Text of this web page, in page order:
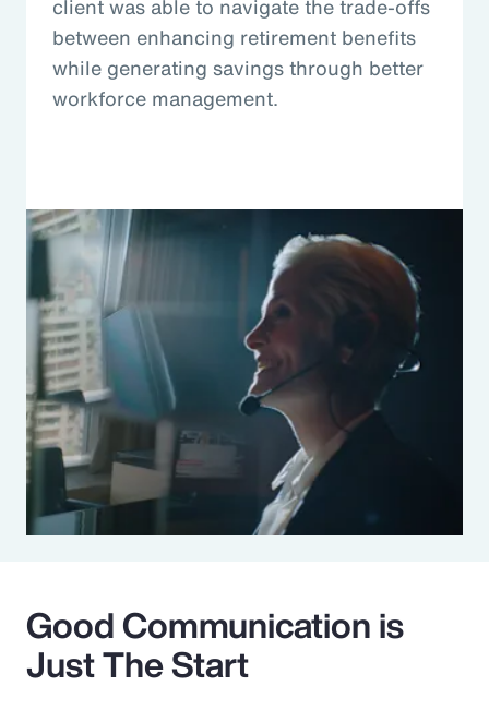
client was able to navigate the trade-offs
between enhancing retirement benefits
while generating savings through better
workforce management.
Good Communication is
Just The Start